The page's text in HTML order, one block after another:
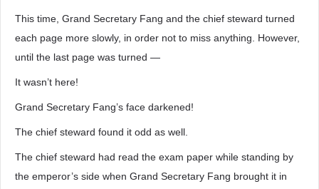
This time, Grand Secretary Fang and the chief steward turned
each page more slowly, in order not to miss anything. However,
until the last page was turned —
It wasn’t here!
Grand Secretary Fang’s face darkened!
The chief steward found it odd as well.
The chief steward had read the exam paper while standing by
the emperor’s side when Grand Secretary Fang brought it in